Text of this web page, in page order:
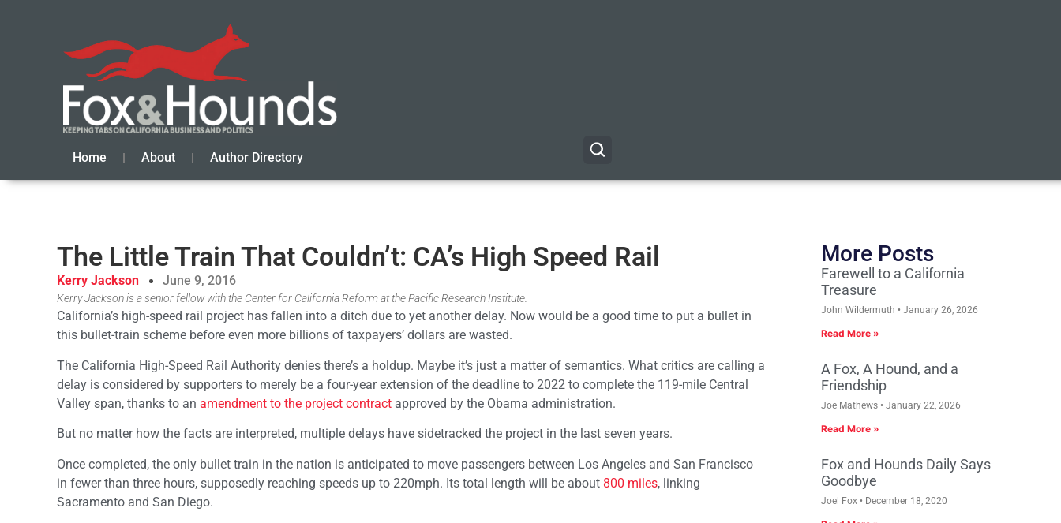
Home About Author Directory
The Little Train That Couldn’t: CA’s High Speed Rail
Kerry Jackson June 9, 2016
Kerry Jackson is a senior fellow with the Center for California Reform at the Pacific Research Institute.
California’s high-speed rail project has fallen into a ditch due to yet another delay. Now would be a good time to put a bullet in
this bullet-train scheme before even more billions of taxpayers’ dollars are wasted.
The California High-Speed Rail Authority denies there’s a holdup. Maybe it’s just a matter of semantics. What critics are calling a
delay is considered by supporters to merely be a four-year extension of the deadline to 2022 to complete the 119-mile Central
Valley span, thanks to an amendment to the project contract approved by the Obama administration.
But no matter how the facts are interpreted, multiple delays have sidetracked the project in the last seven years.
Once completed, the only bullet train in the nation is anticipated to move passengers between Los Angeles and San Francisco
in fewer than three hours, supposedly reaching speeds up to 220mph. Its total length will be about 800 miles, linking
Sacramento and San Diego.
More Posts
Farewell to a California
Treasure
John Wildermuth January 26, 2026
Read More »
A Fox, A Hound, and a
Friendship
Joe Mathews January 22, 2026
Read More »
Fox and Hounds Daily Says
Goodbye
Joel Fox December 18, 2020